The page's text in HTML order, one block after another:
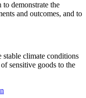
to demonstrate the
and outcomes, and to
stable climate conditions
sensitive goods to the